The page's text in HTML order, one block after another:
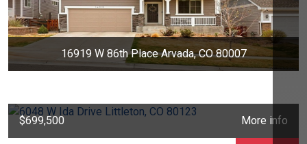
16919 W 86th Place Arvada, CO 80007
$699,500 More info